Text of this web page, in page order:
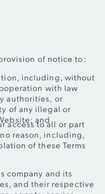
of notice to:
including, without
with law
authorities, or
of any illegal or
and
access to all or part
reason, including,
of these Terms
company and its
and their respective